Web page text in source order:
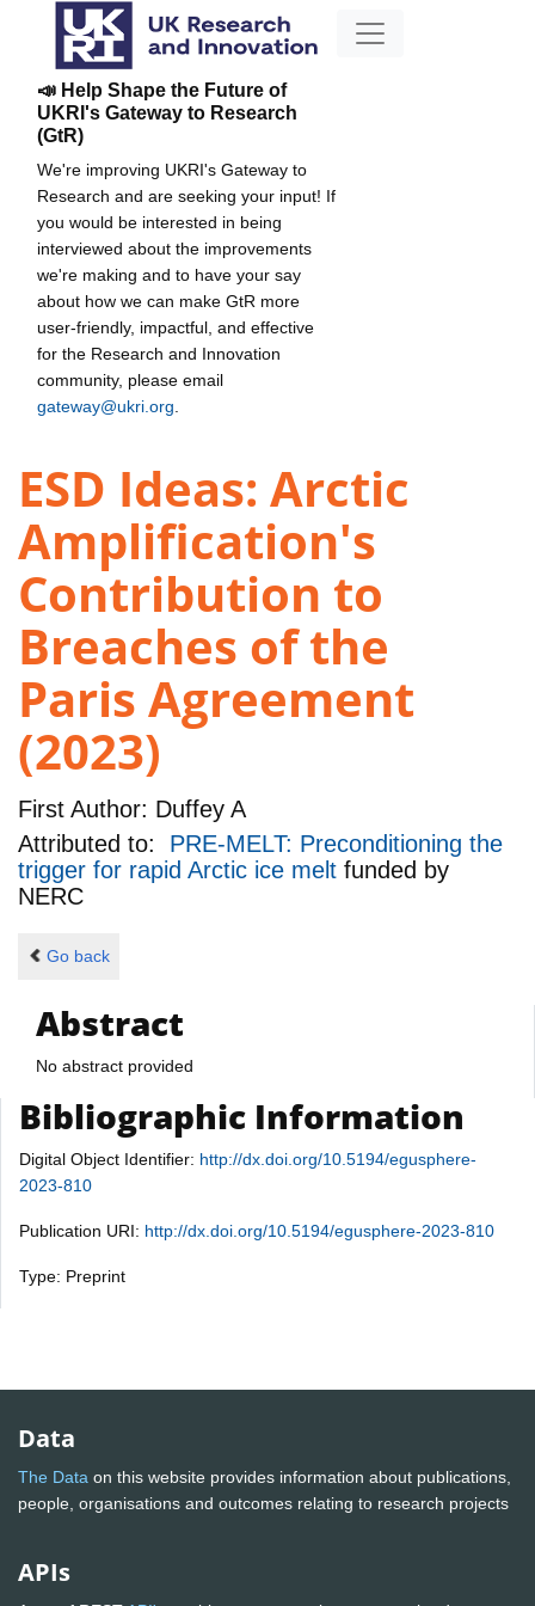
📣 Help Shape the Future of
UKRI's Gateway to Research
(GtR)
We're improving UKRI's Gateway to
Research and are seeking your input! If
you would be interested in being
interviewed about the improvements
we're making and to have your say
about how we can make GtR more
user-friendly, impactful, and effective
for the Research and Innovation
community, please email
gateway@ukri.org
ESD Ideas: Arctic
Amplification's
Contribution to
Breaches of the
Paris Agreement
(2023)
First Author: Duffey A
Attributed to: PRE-MELT: Preconditioning the
trigger for rapid Arctic ice melt funded by
NERC
Go back
Abstract
No abstract provided
Bibliographic Information
Digital Object Identifier: http://dx.doi.org/10.5194/egusphere-
2023-810
Publication URI: http://dx.doi.org/10.5194/egusphere-2023-810
Type: Preprint
Data
The Data on this website provides information about publications,
people, organisations and outcomes relating to research projects
APIs